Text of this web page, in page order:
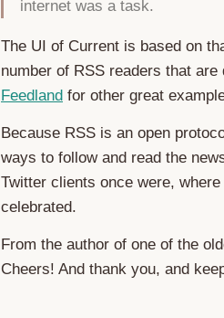
internet was a task.
The UI of Current is based on
number of RSS readers that
Feedland for other great
Because RSS is an open
ways to follow and read the
Twitter clients once were,
celebrated.
From the author of one of the
Cheers! And thank you, and